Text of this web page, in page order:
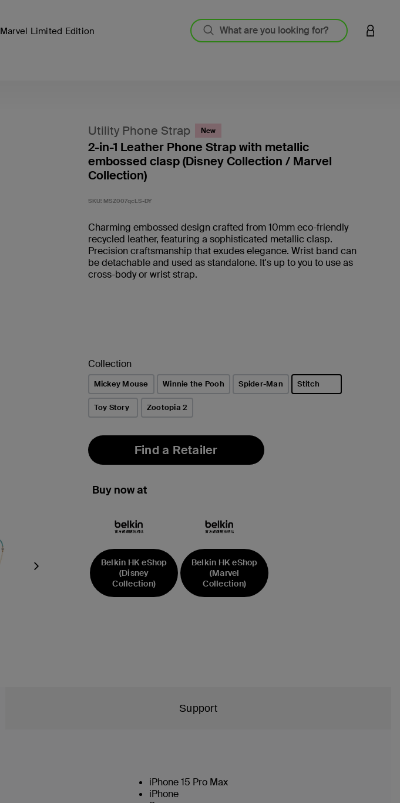
Marvel Limited Edition LOGIN
Next
Utility Phone Strap New
2-in-1 Leather Phone Strap with metallic
embossed clasp (Disney Collection / Marvel
Collection)
SKU: MSZ007qcLS-DY
Charming embossed design crafted from 10mm eco-friendly
recycled leather, featuring a sophisticated metallic clasp.
Precision craftsmanship that exudes elegance. Wrist band can
be detachable and used as standalone. It's up to you to use as
cross-body or wrist strap.
Collection
Mickey Mouse Winnie the Pooh Spider-Man Stitch
Toy Story Zootopia 2
Find a Retailer
Buy now at
Belkin HK eShop
(Disney
Collection)
Belkin HK eShop
(Marvel
Collection)
Support
iPhone 15 Pro Max
iPhone